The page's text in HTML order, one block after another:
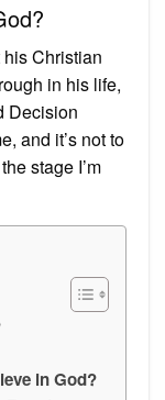
Christian
in his life,
Decision
and it’s not to
stage I’m
in God?